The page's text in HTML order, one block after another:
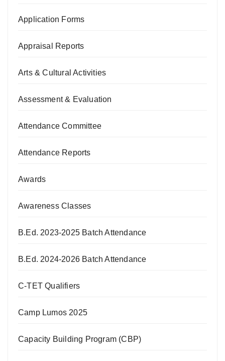
Application Forms
Appraisal Reports
Arts & Cultural Activities
Assessment & Evaluation
Attendance Committee
Attendance Reports
Awards
Awareness Classes
B.Ed. 2023-2025 Batch Attendance
B.Ed. 2024-2026 Batch Attendance
C-TET Qualifiers
Camp Lumos 2025
Capacity Building Program (CBP)